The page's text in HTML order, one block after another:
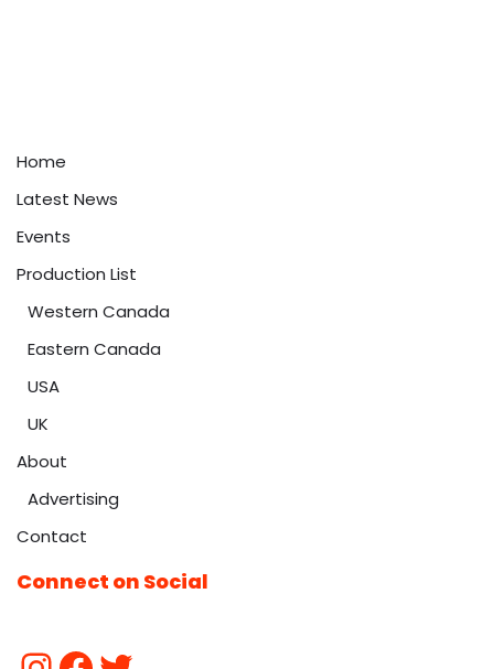
Home
Latest News
Events
Production List
Western Canada
Eastern Canada
USA
UK
About
Advertising
Contact
Connect on Social